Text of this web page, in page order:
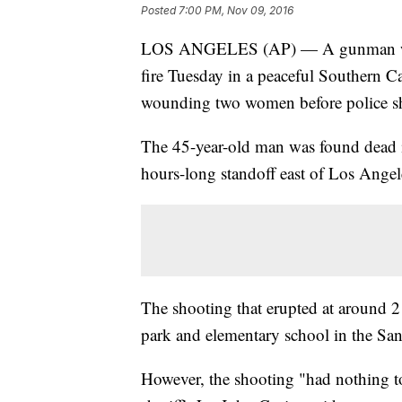
Posted7:00 PM, Nov 09, 2016
LOS ANGELES (AP) — A gunman
fire Tuesday in a peaceful Southern
wounding two women before police
The 45-year-old man was found
hours-long standoff east of Los
The shooting that erupted at around
park and elementary school in the
However, the shooting "had